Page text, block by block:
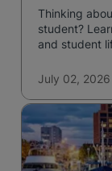
Thinking
student?
and student
July 02, 2026